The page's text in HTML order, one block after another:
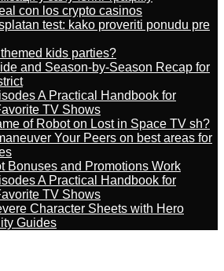
con los crypto casinos
test: kako proveriti ponudu pre
kids parties?
and Season-by-Season Recap for
A Practical Handbook for
TV Shows
of Robot on Lost in Space TV sh?
Your Peers on best areas for
Bonuses and Promotions Work
A Practical Handbook for
TV Shows
Character Sheets with Hero
Guides